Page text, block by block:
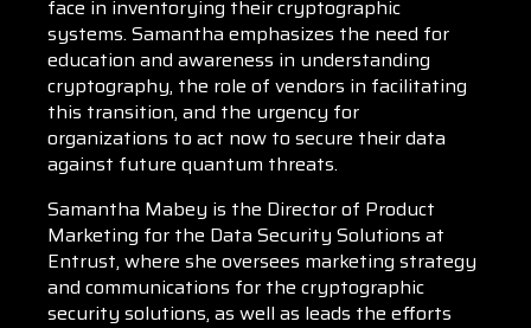
face in inventorying their cryptographic
systems. Samantha emphasizes the need for
education and awareness in understanding
cryptography, the role of vendors in facilitating
this transition, and the urgency for
organizations to act now to secure their data
against future quantum threats.
Samantha Mabey is the Director of Product
Marketing for the Data Security Solutions at
Entrust, where she oversees marketing strategy
and communications for the cryptographic
security solutions, as well as leads the efforts